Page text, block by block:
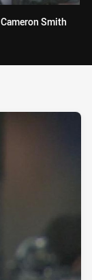
Smith